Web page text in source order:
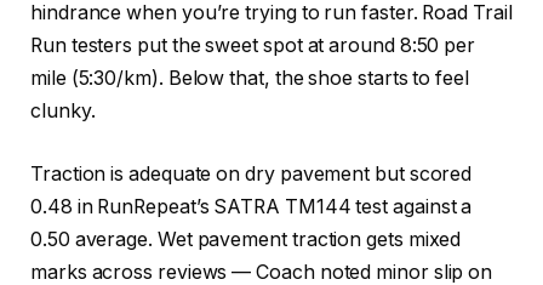
hindrance when you’re trying to run faster. Road Trail
Run testers put the sweet spot at around 8:50 per
mile (5:30/km). Below that, the shoe starts to feel
clunky.
Traction is adequate on dry pavement but scored
0.48 in RunRepeat’s SATRA TM144 test against a
0.50 average. Wet pavement traction gets mixed
marks across reviews — Coach noted minor slip on